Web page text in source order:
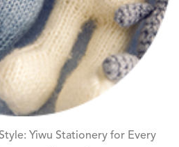
Yiwu Stationery for Every